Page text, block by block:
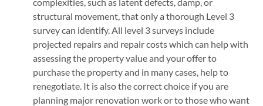
structural movement, that only a thorough Level 3
survey can identify. All level 3 surveys include
projected repairs and repair costs which can help with
assessing the property value and your offer to
purchase the property and in many cases, help to
renegotiate. It is also the correct choice if you are
planning major renovation work or to those who want